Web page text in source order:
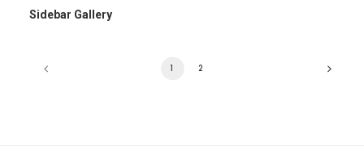
Sidebar Gallery
1 2